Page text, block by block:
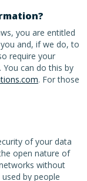
you are entitled
and, if we do, to
require your
can do this by
. For those
of your data
open nature of
without
by people